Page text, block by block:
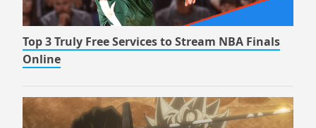
Top 3 Truly Free Services to Stream NBA Finals
Online